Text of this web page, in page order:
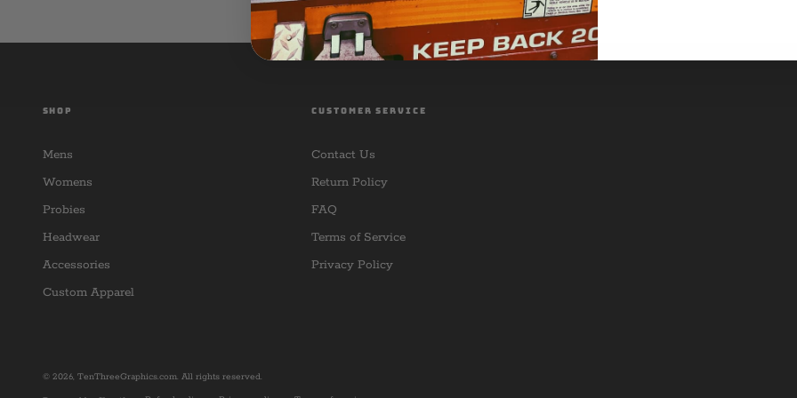
SHOP
Mens
Womens
Probies
Headwear
Accessories
Custom Apparel
CUSTOMER SERVICE
Contact Us
Return Policy
FAQ
Terms of Service
Privacy Policy
© 2026, TenThreeGraphics.com. All rights reserved.